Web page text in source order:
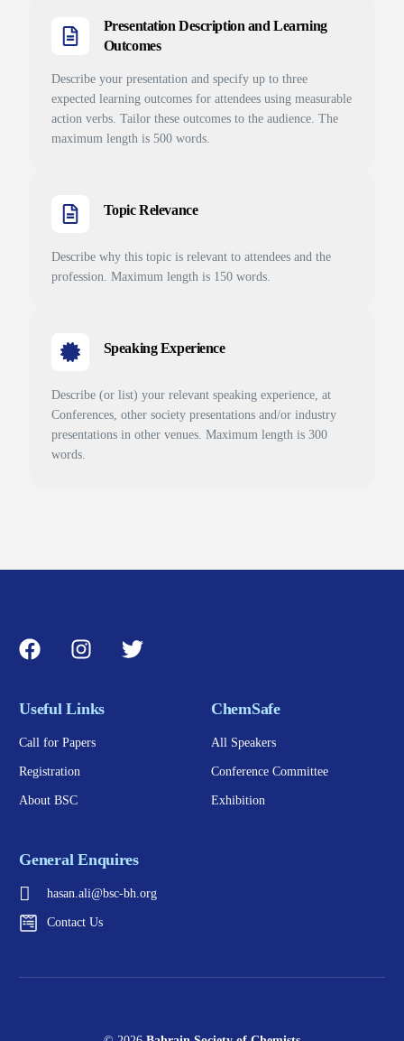
Presentation Description and Learning
Outcomes
Describe your presentation and specify up to three
expected learning outcomes for attendees using measurable
action verbs. Tailor these outcomes to the audience. The
maximum length is 500 words.
Topic Relevance
Describe why this topic is relevant to attendees and the
profession. Maximum length is 150 words.
Speaking Experience
Describe (or list) your relevant speaking experience, at
Conferences, other society presentations and/or industry
presentations in other venues. Maximum length is 300
words.
Useful Links
Call for Papers
Registration
About BSC
ChemSafe
All Speakers
Conference Committee
Exhibition
General Enquires
hasan.ali@bsc-bh.org
Contact Us